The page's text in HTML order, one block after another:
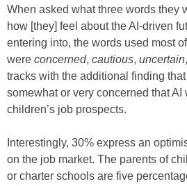
When asked what three words they
how [they] feel about the AI-driven
entering into, the words used most
were concerned, cautious, uncertain
tracks with the additional finding
somewhat or very concerned that AI
children’s job prospects.
Interestingly, 30% express an
on the job market. The parents of
or charter schools are five